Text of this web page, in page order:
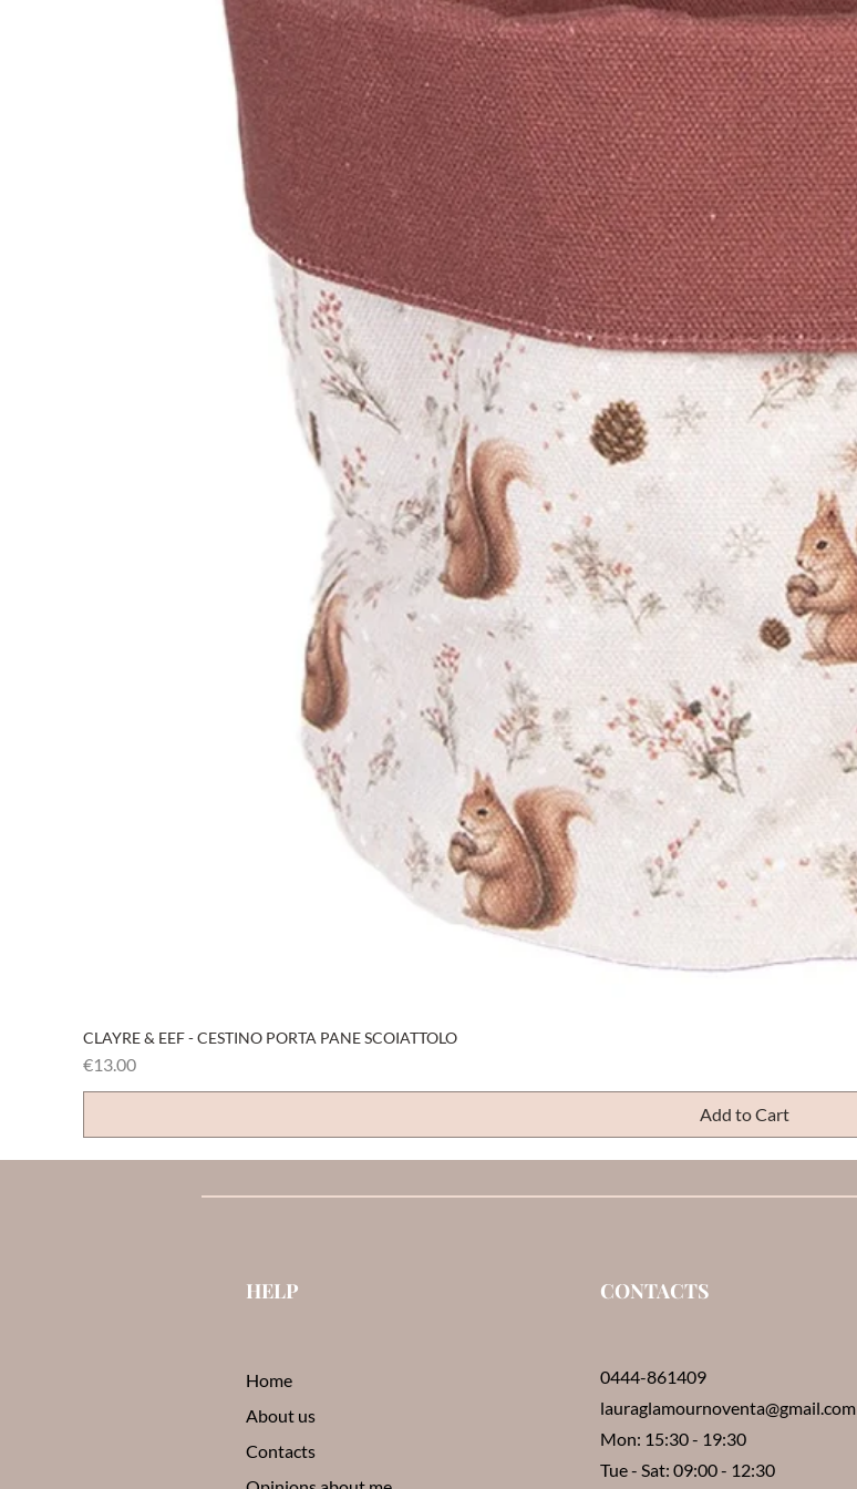
CLAYRE & EEF - CESTINO PORTA PANE SCOIATTOLO
Price
€13.00
Add to Cart
HELP
Home
About us
Contacts
CONTACTS
0444-861409
lauraglamournoventa@gmail.com
Mon: 15:30 - 19:30
Tue - Sat: 09:00 - 12:30